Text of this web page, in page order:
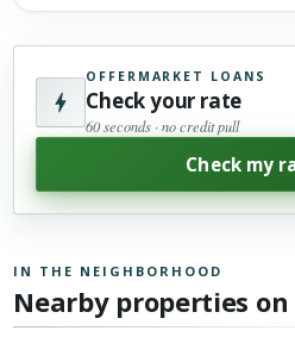
OFFERMARKET LOANS
Check your rate
60 seconds · no credit pull
Check my
IN THE NEIGHBORHOOD
Nearby properties